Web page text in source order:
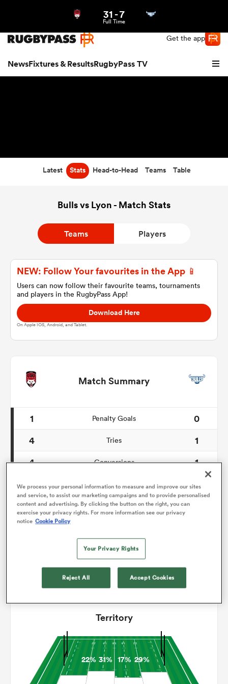
Get the app
NewsFixtures & ResultsRugbyPass TV
31-7
Full Time
Latest Stats Head-to-Head Teams Table
Bulls vs Lyon - Match Stats
Teams Players
NEW: Follow Your favourites in the App 📱
Users can now follow their favourite teams, tournaments
and players in the RugbyPass App!
Download Here
On Apple IOS, Android, and Tablet.
Match Summary
1 Penalty Goals
0
4
Tries
1
4
Conversions
1
0
Drop Goals
0
113
Carries
Turnovers Lost
Territory
22% 31% 17% 29%
We process your personal information to measure and improve our sites
and service, to assist our marketing campaigns and to provide personalised
content and advertising. By clicking the button on the right, you can
exercise your privacy rights. For more information see our privacy
notice Cookie Policy
Your Privacy Rights
Reject All Accept Cookies